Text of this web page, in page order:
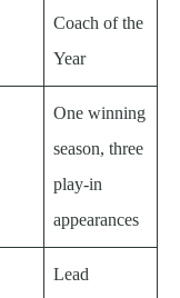
Coach of the
Year
One winning
season, three
play-in
appearances
Lead